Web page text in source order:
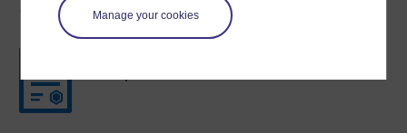
Manage your cookies
Course rewards